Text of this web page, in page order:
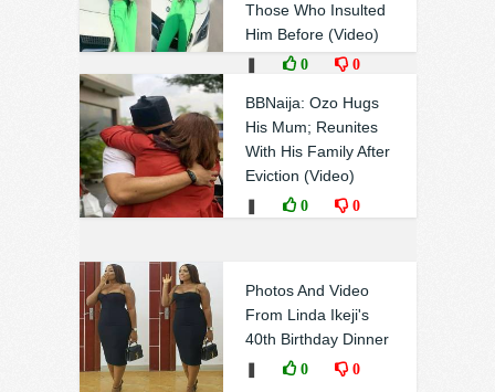
Those Who Insulted
Him Before (Video)
0 0
BBNaija: Ozo Hugs
His Mum; Reunites
With His Family After
Eviction (Video)
0 0
Photos And Video
From Linda Ikeji's
40th Birthday Dinner
0 0